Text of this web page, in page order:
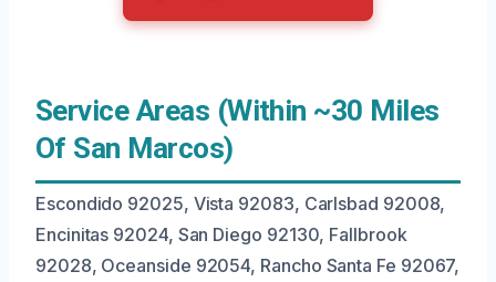
Service Areas (Within ~30 Miles
Of San Marcos)
Escondido 92025, Vista 92083, Carlsbad 92008,
Encinitas 92024, San Diego 92130, Fallbrook
92028, Oceanside 92054, Rancho Santa Fe 92067,